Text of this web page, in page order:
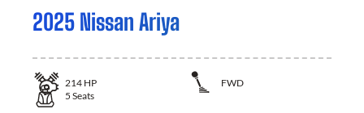
2025 Nissan Ariya
214 HP
FWD
5 Seats